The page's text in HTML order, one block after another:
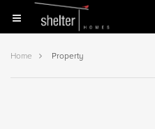
Home Property